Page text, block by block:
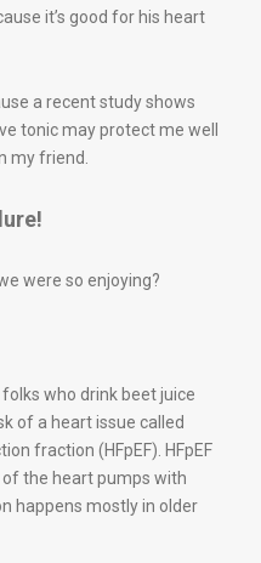
it’s good for his heart
a recent study shows
tonic may protect me well
my friend.
were so enjoying?
who drink beet juice
of a heart issue called
fraction (HFpEF). HFpEF
the heart pumps with
happens mostly in older